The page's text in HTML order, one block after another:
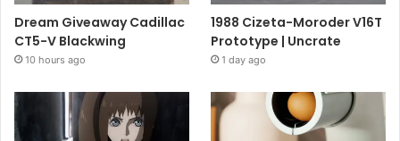
Dream Giveaway Cadillac
CT5-V Blackwing
10 hours ago
1988 Cizeta-Moroder V16T
Prototype | Uncrate
1 day ago